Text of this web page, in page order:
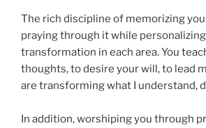
The rich discipline of memorizing
praying through it while
transformation in each area. You
thoughts, to desire your will, to lead
are transforming what I understand,
In addition, worshiping you through